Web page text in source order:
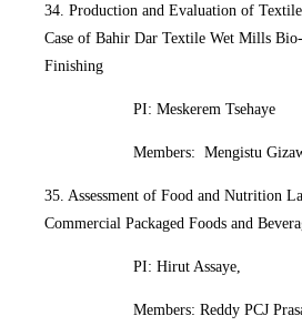
34. Production and Evaluation of
Case of Bahir Dar Textile Wet Mills
Finishing
PI: Meskerem Tsehaye
Members: Mengistu
35. Assessment of Food and Nutrition
Commercial Packaged Foods and
PI: Hirut Assaye,
Members: Reddy PCJ